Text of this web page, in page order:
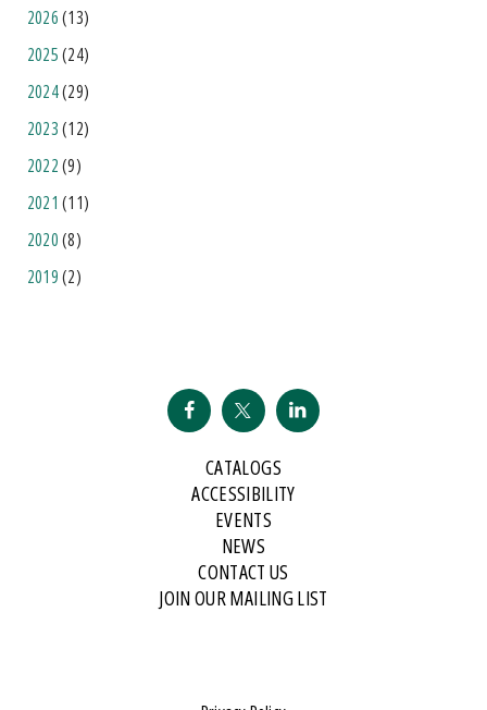
2026(13)
2025(24)
2024(29)
2023(12)
2022(9)
2021 (11)
2020(8)
2019(2)
CATALOGS
ACCESSIBILITY
EVENTS
NEWS
CONTACT US
JOIN OUR MAILING LIST